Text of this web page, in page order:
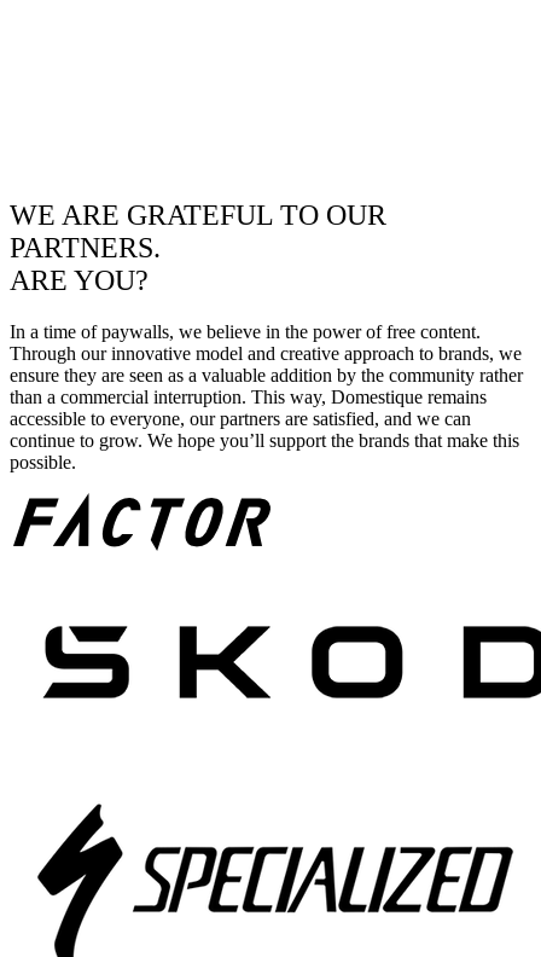
WE ARE GRATEFUL TO OUR
PARTNERS.
ARE YOU?
In a time of paywalls, we believe in the power of free content.
Through our innovative model and creative approach to brands, we
ensure they are seen as a valuable addition by the community rather
than a commercial interruption. This way, Domestique remains
accessible to everyone, our partners are satisfied, and we can
continue to grow. We hope you’ll support the brands that make this
possible.